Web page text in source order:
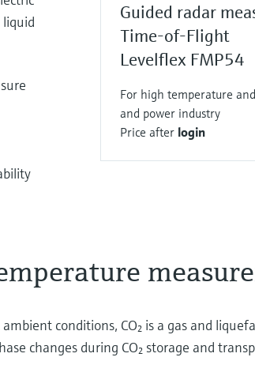
liquid
Guided radar
Time-of-Flight
Levelflex FMP54
For high temperature
and power industry
Price after login
conditions, CO₂ is a gas and
changes during CO₂ storage and